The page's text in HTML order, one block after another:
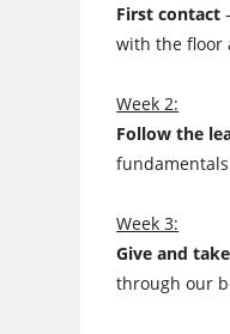
First contact
with the floor
Week 2:
Follow the
Week 3:
Give and take
through our